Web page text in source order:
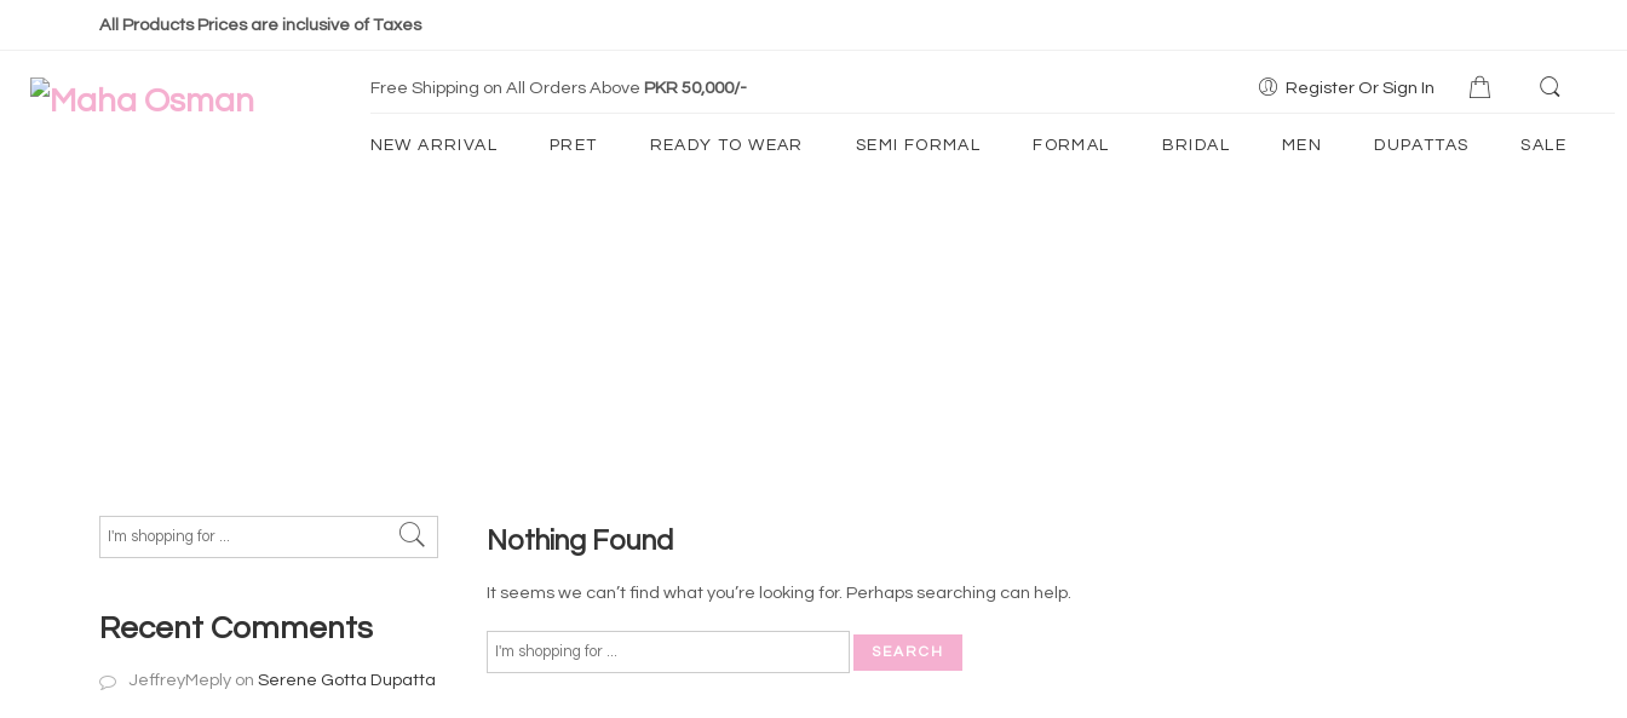
All Products Prices are inclusive of Taxes
Free Shipping on All Orders Above PKR 50,000/- Register Or Sign In
NEW ARRIVAL PRET READY TO WEAR SEMI FORMAL FORMAL BRIDAL MEN DUPATTAS SALE
Nothing Found
It seems we can’t find what you’re looking for. Perhaps searching can help.
Recent Comments
JeffreyMeply on Serene Gotta Dupatta